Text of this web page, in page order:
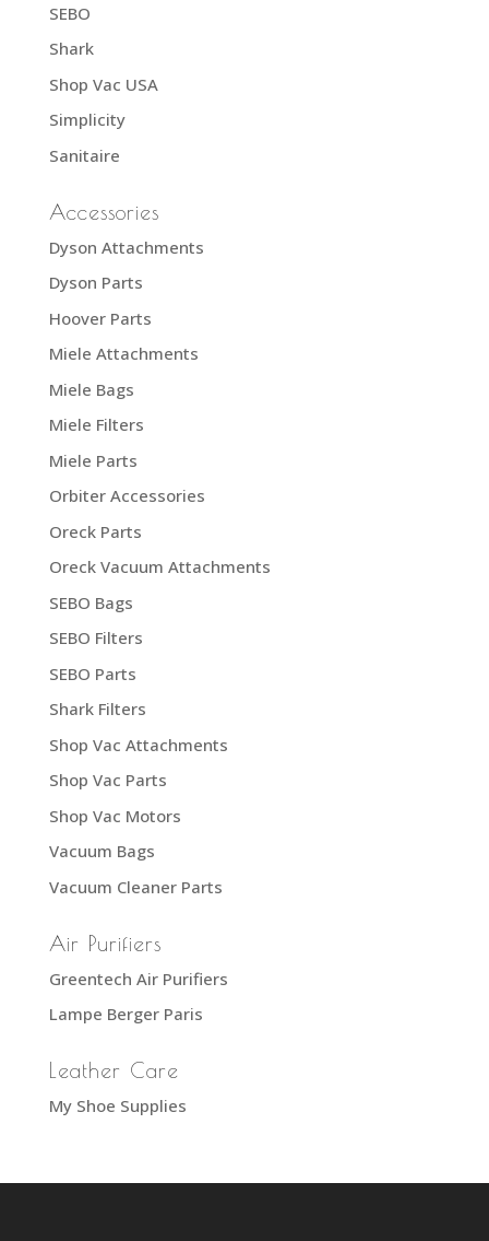
SEBO
Shark
Shop Vac USA
Simplicity
Sanitaire
Accessories
Dyson Attachments
Dyson Parts
Hoover Parts
Miele Attachments
Miele Bags
Miele Filters
Miele Parts
Orbiter Accessories
Oreck Parts
Oreck Vacuum Attachments
SEBO Bags
SEBO Filters
SEBO Parts
Shark Filters
Shop Vac Attachments
Shop Vac Parts
Shop Vac Motors
Vacuum Bags
Vacuum Cleaner Parts
Air Purifiers
Greentech Air Purifiers
Lampe Berger Paris
Leather Care
My Shoe Supplies